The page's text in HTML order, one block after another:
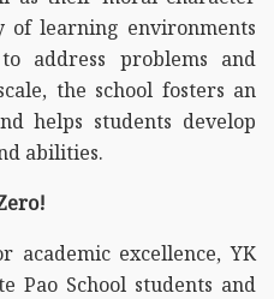
learning environments
address problems and
the school fosters an
helps students develop
abilities.
academic excellence, YK
Pao School students and